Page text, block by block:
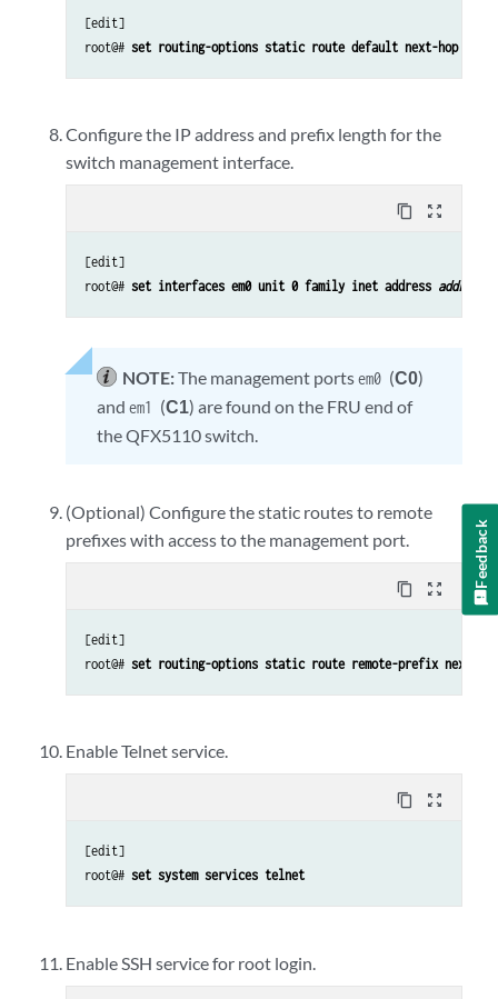
[edit]
root@# set routing-options static route default next-hop
Configure the IP address and prefix length for the
switch management interface.
content_copy zoom_out_map
[edit]
root@# set interfaces em0 unit 0 family inet address
NOTE:The management portsem0 (C0)
andem1 (C1) are found on the FRU end of
the QFX5110 switch.
(Optional) Configure the static routes to remote
prefixes with access to the management port.
content_copy zoom_out_map
[edit]
root@# set routing-options static route remote-prefix next-
Enable Telnet service.
content_copy zoom_out_map
[edit]
root@# set system services telnet
Enable SSH service for root login.
Feedback